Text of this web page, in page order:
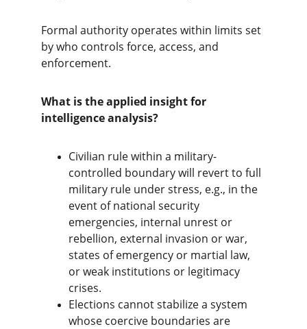
Formal authority operates within limits set
by who controls force, access, and
enforcement.
What is the applied insight for
intelligence analysis?
Civilian rule within a military-
controlled boundary will revert to full
military rule under stress, e.g., in the
event of national security
emergencies, internal unrest or
rebellion, external invasion or war,
states of emergency or martial law,
or weak institutions or legitimacy
crises.
Elections cannot stabilize a system
whose coercive boundaries are